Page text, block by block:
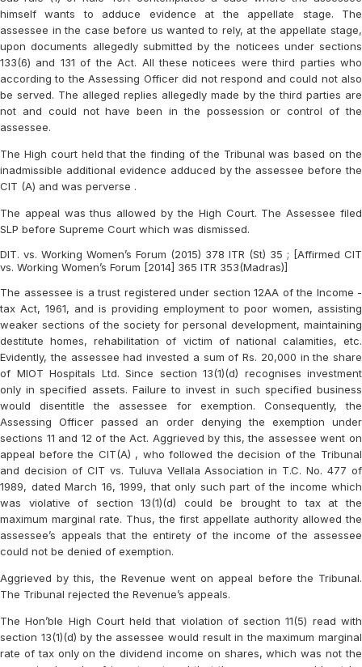
himself wants to adduce evidence at the appellate stage. The
assessee in the case before us wanted to rely, at the appellate stage,
upon documents allegedly submitted by the noticees under sections
133(6) and 131 of the Act. All these noticees were third parties who
according to the Assessing Officer did not respond and could not also
be served. The alleged replies allegedly made by the third parties are
not and could not have been in the possession or control of the
assessee.
The High court held that the finding of the Tribunal was based on the
inadmissible additional evidence adduced by the assessee before the
CIT (A) and was perverse .
The appeal was thus allowed by the High Court. The Assessee filed
SLP before Supreme Court which was dismissed.
DIT. vs. Working Women’s Forum (2015) 378 ITR (St) 35 ; [Affirmed CIT
vs. Working Women’s Forum [2014] 365 ITR 353(Madras)]
The assessee is a trust registered under section 12AA of the Income -
tax Act, 1961, and is providing employment to poor women, assisting
weaker sections of the society for personal development, maintaining
destitute homes, rehabilitation of victim of national calamities, etc.
Evidently, the assessee had invested a sum of Rs. 20,000 in the share
of MIOT Hospitals Ltd. Since section 13(1)(d) recognises investment
only in specified assets. Failure to invest in such specified business
would disentitle the assessee for exemption. Consequently, the
Assessing Officer passed an order denying the exemption under
sections 11 and 12 of the Act. Aggrieved by this, the assessee went on
appeal before the CIT(A) , who followed the decision of the Tribunal
and decision of CIT vs. Tuluva Vellala Association in T.C. No. 477 of
1989, dated March 16, 1999, that only such part of the income which
was violative of section 13(1)(d) could be brought to tax at the
maximum marginal rate. Thus, the first appellate authority allowed the
assessee’s appeals that the entirety of the income of the assessee
could not be denied of exemption.
Aggrieved by this, the Revenue went on appeal before the Tribunal.
The Tribunal rejected the Revenue’s appeals.
The Hon’ble High Court held that violation of section 11(5) read with
section 13(1)(d) by the assessee would result in the maximum marginal
rate of tax only on the dividend income on shares, which was not the